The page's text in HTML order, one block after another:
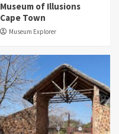
Museum of Illusions
Cape Town
Museum Explorer